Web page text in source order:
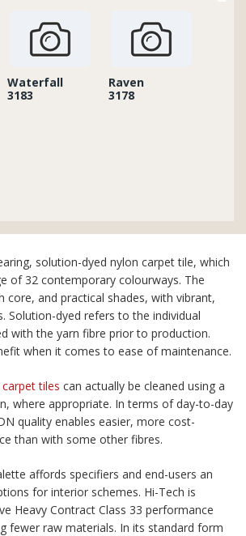
Waterfall
3183
Raven
3178
solution-dyed nylon carpet tile, which
of 32 contemporary colourways. The
core, and practical shades, with vibrant,
Solution-dyed refers to the individual
with the yarn fibre prior to production.
when it comes to ease of maintenance.
tiles can actually be cleaned using a
where appropriate. In terms of day-to-day
quality enables easier, more cost-
than with some other fibres.
affords specifiers and end-users an
for interior schemes. Hi-Tech is
Heavy Contract Class 33 performance
fewer raw materials. In its standard form